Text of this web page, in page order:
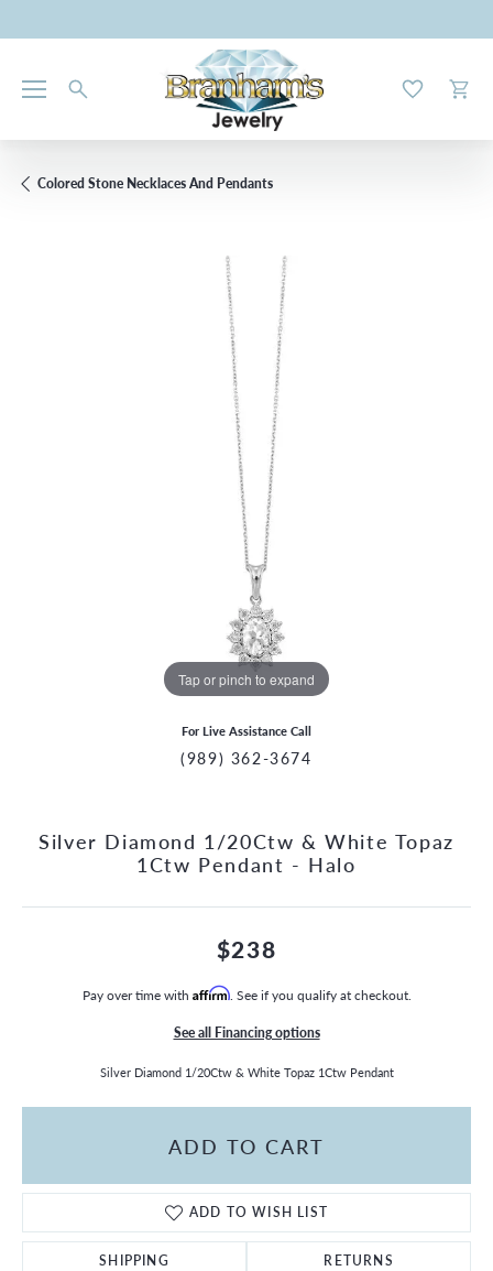
Toggle My
MENU
Colored Stone Necklaces And Pendants
Tap or pinch to expand
For Live Assistance Call
(989) 362-3674
Silver Diamond 1/20Ctw & White Topaz
1Ctw Pendant - Halo
$238
Pay over time with Affirm. See if you qualify at checkout.
See all Financing options
Silver Diamond 1/20Ctw & White Topaz 1Ctw Pendant
ADD TO CART
ADD TO WISH LIST
SHIPPING RETURNS